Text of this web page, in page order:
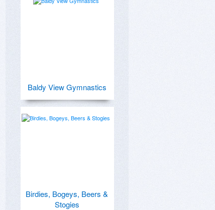
Baldy View Gymnastics
Birdies, Bogeys, Beers &
Stogies